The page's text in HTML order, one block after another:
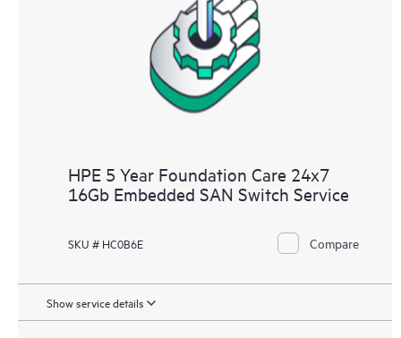
HPE 5 Year Foundation Care 24x7
16Gb Embedded SAN Switch Service
SKU # HC0B6E Compare
Show service details